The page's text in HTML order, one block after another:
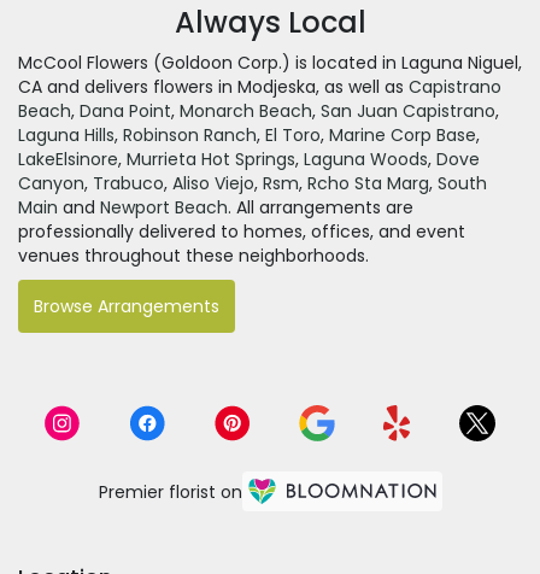
Always Local
McCool Flowers (Goldoon Corp.) is located in Laguna Niguel,
CA and delivers flowers in Modjeska, as well as Capistrano
Beach, Dana Point, Monarch Beach, San Juan Capistrano,
Laguna Hills, Robinson Ranch, El Toro, Marine Corp Base,
LakeElsinore, Murrieta Hot Springs, Laguna Woods, Dove
Canyon, Trabuco, Aliso Viejo, Rsm, Rcho Sta Marg, South
Main and Newport Beach. All arrangements are
professionally delivered to homes, offices, and event
venues throughout these neighborhoods.
Browse Arrangements
Premier florist on